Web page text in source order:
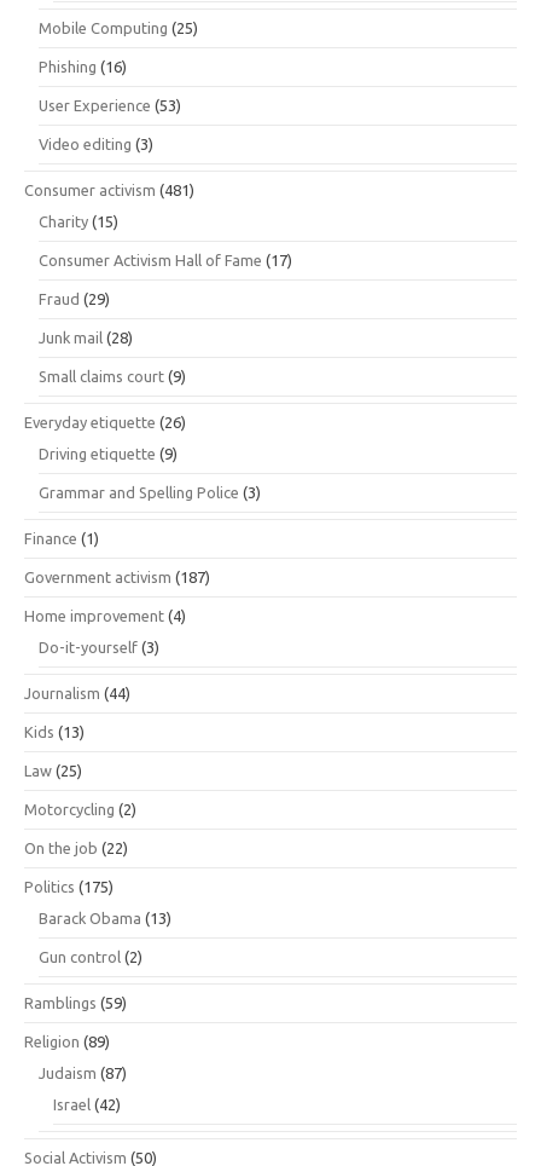
Mobile Computing (25)
Phishing (16)
User Experience (53)
Video editing (3)
Consumer activism (481)
Charity (15)
Consumer Activism Hall of Fame (17)
Fraud (29)
Junk mail (28)
Small claims court (9)
Everyday etiquette (26)
Driving etiquette (9)
Grammar and Spelling Police (3)
Finance (1)
Government activism (187)
Home improvement (4)
Do-it-yourself (3)
Journalism (44)
Kids (13)
Law (25)
Motorcycling (2)
On the job (22)
Politics (175)
Barack Obama (13)
Gun control (2)
Ramblings (59)
Religion (89)
Judaism (87)
Israel (42)
Social Activism (50)